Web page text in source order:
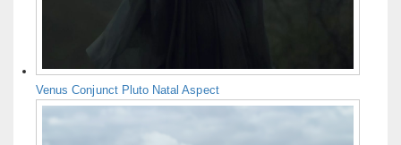
Venus Conjunct Pluto Natal Aspect